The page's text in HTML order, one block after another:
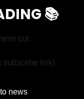
📚
out.
subscribe link)
news